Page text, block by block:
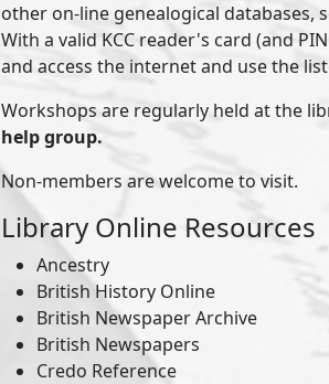
other on-line genealogical databases,
With a valid KCC reader's card (and
and access the internet and use the
Workshops are regularly held at the
help group.
Non-members are welcome to visit.
Library Online Resources
Ancestry
British History Online
British Newspaper Archive
British Newspapers
Credo Reference